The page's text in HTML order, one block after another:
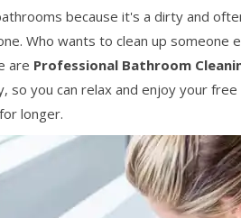
because it's a dirty and
Who wants to clean up someone
are Professional Bathroom
so you can relax and enjoy your
longer.